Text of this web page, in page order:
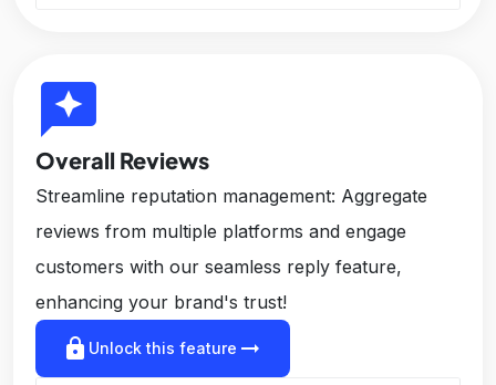
reviews
Overall Reviews
Streamline reputation management: Aggregate
reviews from multiple platforms and engage
customers with our seamless reply feature,
enhancing your brand's trust!
lock Unlock this feature arrow_right_alt